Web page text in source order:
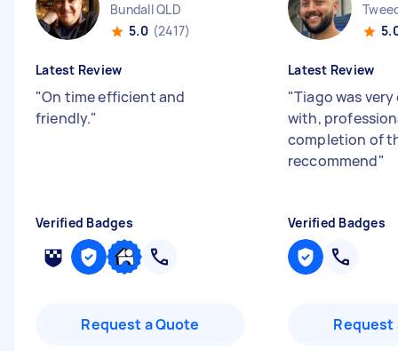
Bundall QLD
5.0 (2417)
Latest Review
"On time efficient and
friendly."
Verified Badges
Request a Quote
Latest Review
"Tiago was
with,
completion of
reccommend"
Verified Badges
Request